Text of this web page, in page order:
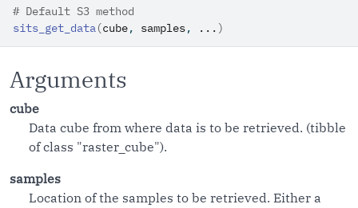
# Default S3 method
sits_get_data(cube, samples, ... )
Arguments
cube
Data cube from where data is to be retrieved. (tibble
of class "raster_cube").
samples
Location of the samples to be retrieved. Either a